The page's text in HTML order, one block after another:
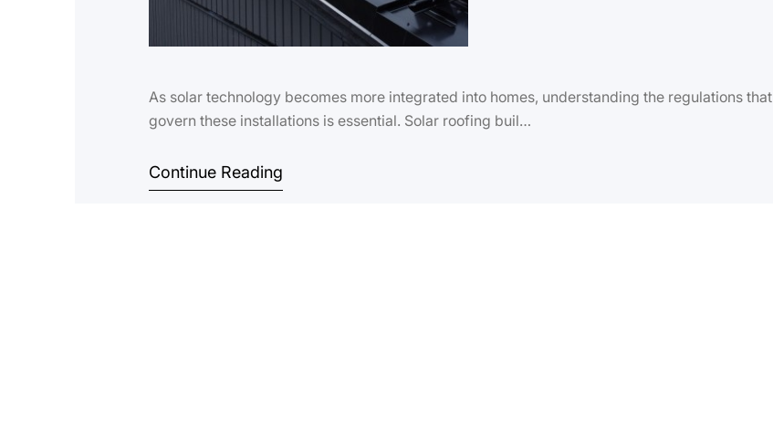
As solar technology becomes more integrated into homes, understanding the regulations that
govern these installations is essential. Solar roofing buil…
Continue Reading